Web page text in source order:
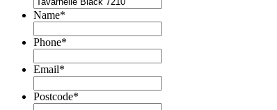
Name*
Phone*
Email*
Postcode*